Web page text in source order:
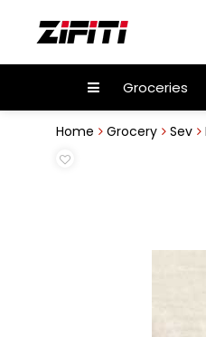
Groceries
Home Grocery Sev